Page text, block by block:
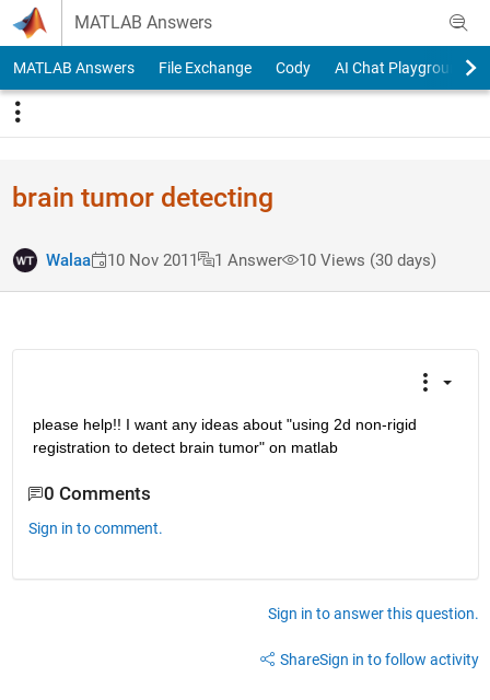
Skip to content
MATLAB Answers
MATLAB Answers File Exchange Cody AI Chat Playground
brain tumor detecting
Walaa 10 Nov 2011 1 Answer 10 Views (30 days)
please help!! I want any ideas about "using 2d non-rigid
registration to detect brain tumor" on matlab
0 Comments
Sign in to comment.
Sign in to answer this question.
ShareSign in to follow activity